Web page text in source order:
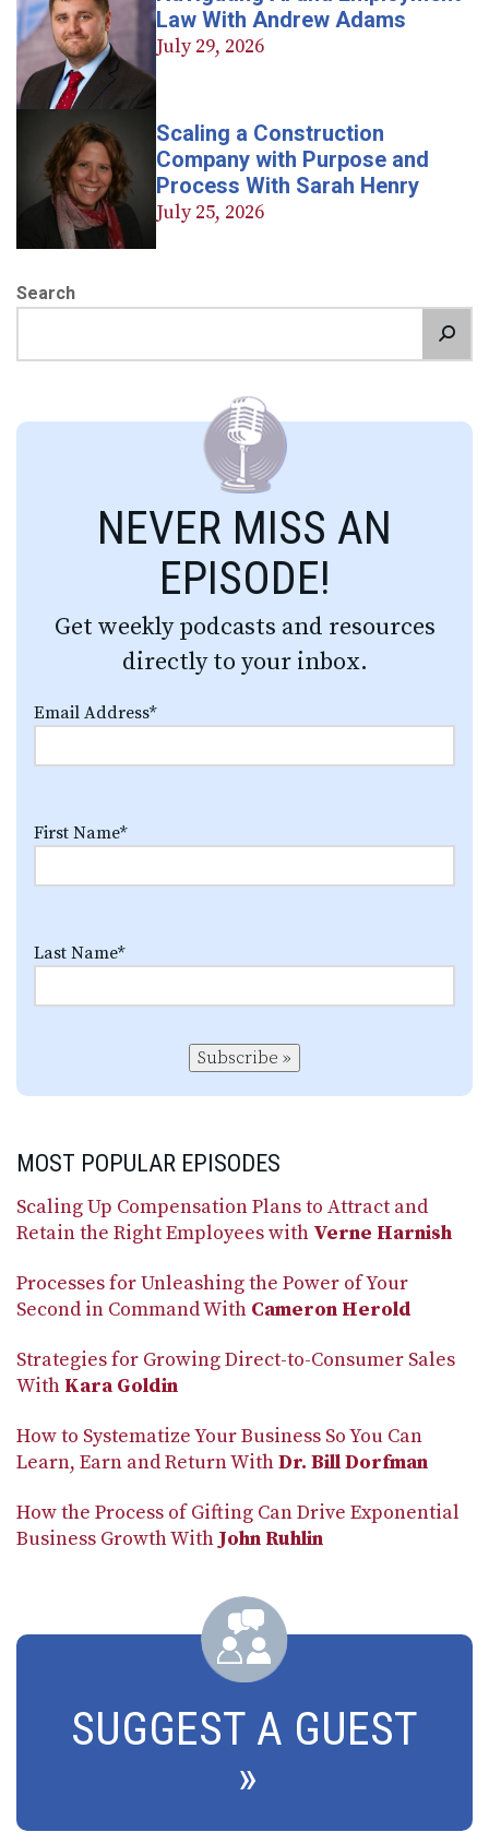
Law With Andrew Adams
July 29, 2026
Scaling a Construction
Company with Purpose and
Process With Sarah Henry
July 25, 2026
Search
NEVER MISS AN
EPISODE!
Get weekly podcasts and resources
directly to your inbox.
Email Address*
First Name*
Last Name*
Subscribe »
MOST POPULAR EPISODES
Scaling Up Compensation Plans to Attract and
Retain the Right Employees with Verne Harnish
Processes for Unleashing the Power of Your
Second in Command With Cameron Herold
Strategies for Growing Direct-to-Consumer Sales
With Kara Goldin
How to Systematize Your Business So You Can
Learn, Earn and Return WithDr. Bill Dorfman
How the Process of Gifting Can Drive Exponential
Business Growth WithJohn Ruhlin
SUGGEST A GUEST